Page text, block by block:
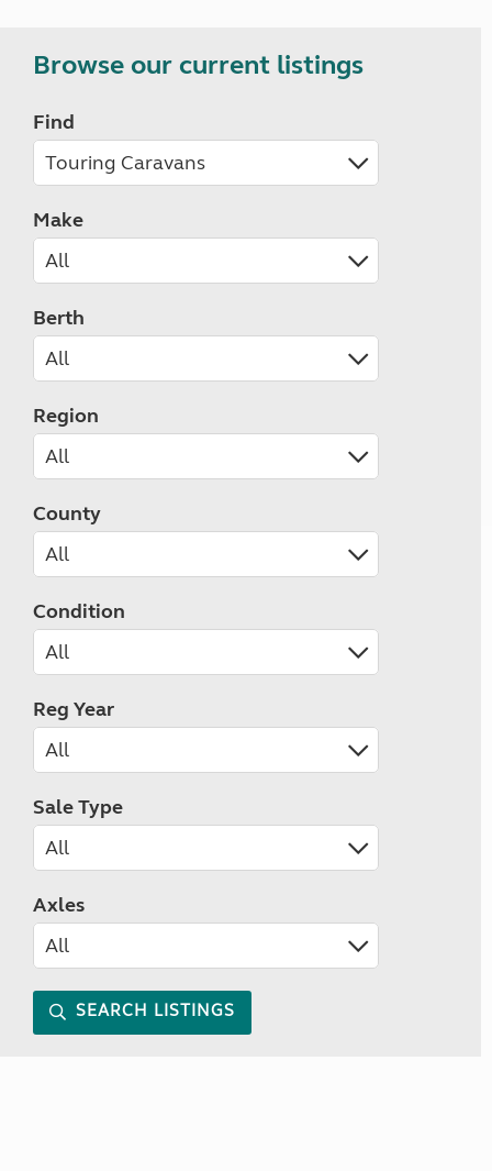
Browse our current listings
Find
Make
Berth
Region
County
Condition
Reg Year
Sale Type
Axles
SEARCH LISTINGS